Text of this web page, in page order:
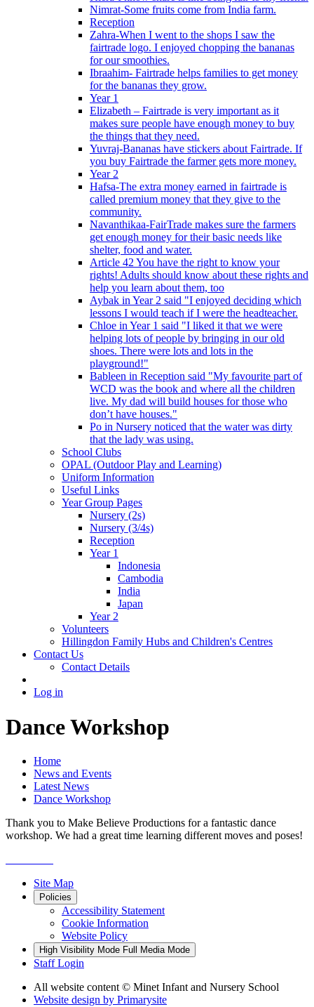
Nimrat-Some fruits come from India farm.
Reception
Zahra-When I went to the shops I saw the
fairtrade logo. I enjoyed chopping the bananas
for our smoothies.
Ibraahim- Fairtrade helps families to get money
for the bananas they grow.
Year 1
Elizabeth – Fairtrade is very important as it
makes sure people have enough money to buy
the things that they need.
Yuvraj-Bananas have stickers about Fairtrade. If
you buy Fairtrade the farmer gets more money.
Year 2
Hafsa-The extra money earned in fairtrade is
called premium money that they give to the
community.
Navanthikaa-FairTrade makes sure the farmers
get enough money for their basic needs like
shelter, food and water.
Article 42 You have the right to know your
rights! Adults should know about these rights and
help you learn about them, too
Aybak in Year 2 said "I enjoyed deciding which
lessons I would teach if I were the headteacher.
Chloe in Year 1 said "I liked it that we were
helping lots of people by bringing in our old
shoes. There were lots and lots in the
playground!"
Bableen in Reception said "My favourite part of
WCD was the book and where all the children
live. My dad will build houses for those who
don’t have houses."
Po in Nursery noticed that the water was dirty
that the lady was using.
School Clubs
OPAL (Outdoor Play and Learning)
Uniform Information
Useful Links
Year Group Pages
Nursery (2s)
Nursery (3/4s)
Reception
Year 1
Indonesia
Cambodia
India
Japan
Year 2
Volunteers
Hillingdon Family Hubs and Children's Centres
Contact Us
Contact Details
Log in
Dance Workshop
Home
News and Events
Latest News
Dance Workshop
Thank you to Make Believe Productions for a fantastic dance
workshop. We had a great time learning different moves and poses!
Site Map
Policies
Accessibility Statement
Cookie Information
Website Policy
High Visibility Mode Full Media Mode
Staff Login
All website content © Minet Infant and Nursery School
Website design by Primarysite